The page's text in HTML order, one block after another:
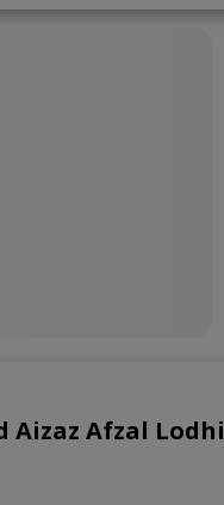
Aizaz Afzal Lodhi